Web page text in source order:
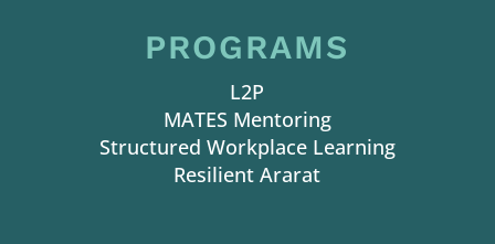
PROGRAMS
L2P
MATES Mentoring
Structured Workplace Learning
Resilient Ararat